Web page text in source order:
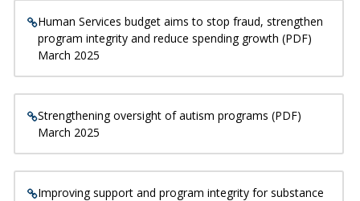
Human Services budget aims to stop fraud, strengthen
program integrity and reduce spending growth (PDF)
March 2025
Strengthening oversight of autism programs (PDF)
March 2025
Improving support and program integrity for substance